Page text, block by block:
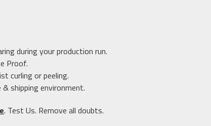
during your production run.
Proof.
curling or peeling.
shipping environment.
. Test Us. Remove all doubts.